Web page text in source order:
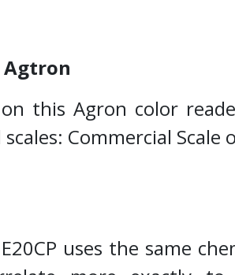
Agtron
this Agron color
Commercial Scale
uses the same